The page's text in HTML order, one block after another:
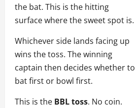
the bat. This is the hitting
surface where the sweet spot is.
Whichever side lands facing up
wins the toss. The winning
captain then decides whether to
bat first or bowl first.
This is the BBL toss. No coin.